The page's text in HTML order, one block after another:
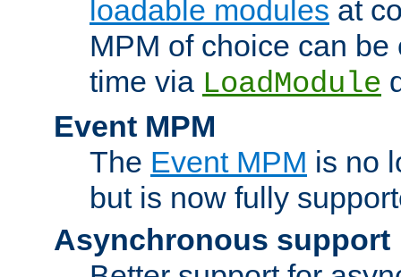
loadable modules at
MPM of choice can
time via LoadModule
Event MPM
The Event MPM is no
but is now fully
Asynchronous support